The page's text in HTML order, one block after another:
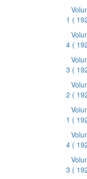
1 (
4 (
3 (
2 (
1 (
4 (
3 (